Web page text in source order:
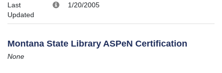
Last
Updated
1/20/2005
Montana State Library ASPeN Certification
None